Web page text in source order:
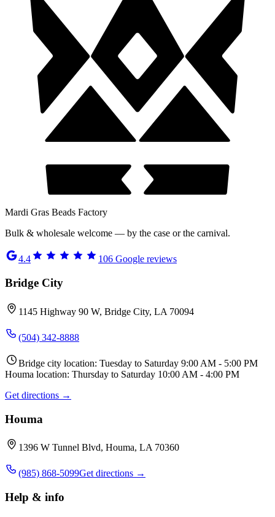
Mardi Gras Beads Factory
Bulk & wholesale welcome — by the case or the carnival.
4.4 106 Google reviews
Bridge City
1145 Highway 90 W, Bridge City, LA 70094
(504) 342-8888
Bridge city location: Tuesday to Saturday 9:00 AM - 5:00 PM
Houma location: Thursday to Saturday 10:00 AM - 4:00 PM
Get directions →
Houma
1396 W Tunnel Blvd, Houma, LA 70360
(985) 868-5099Get directions →
Help & info